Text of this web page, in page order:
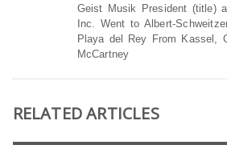
Geist Musik President (title)
Inc. Went to Albert-
Playa del Rey From Kassel,
McCartney
RELATED ARTICLES